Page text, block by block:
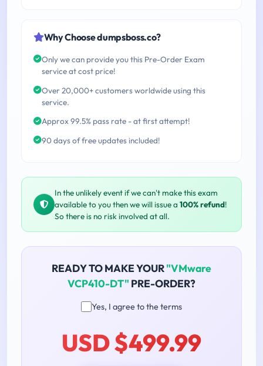
Why Choose dumpsboss.co?
Only we can provide you this Pre-Order Exam
service at cost price!
Over 20,000+ customers worldwide using this
service.
Approx 99.5% pass rate - at first attempt!
90 days of free updates included!
In the unlikely event if we can't make this exam
available to you then we will issue a 100% refund!
So there is no risk involved at all.
READY TO MAKE YOUR"VMware
VCP410-DT" PRE-ORDER?
Yes, I agree to the terms
USD $499.99